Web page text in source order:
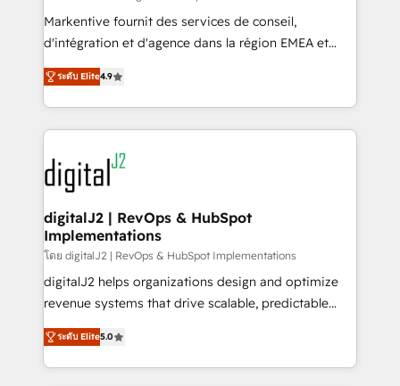
system. + Get best practices and 'don't know what
you don't know' recommendations to maximize
6,500+ Partners) and was named 2023 HubSpot
Partner of the Year 💥 Trusted by 2,500+ companies
www.onthefuze.com/hubspot-admin Contact us to
learn more!
Markentive fournit des services de conseil,
d'intégration et d'agence dans la région EMEA et
North America. Avec plus de 115 experts en
marketing automation, Growth, Revops, CRM et
webdesign. Markentive is both a consulting firm, a
digital agency and an integrator. With over 115
experts in marketing automation, growth, revops,
CRM and webdesign (We focus on EMEA - USA
customers).
ระดับ Elite4.9
digitalJ2 | RevOps & HubSpot
Implementations
โดย digitalJ2 | RevOps & HubSpot Implementations
digitalJ2 helps organizations design and optimize
revenue systems that drive scalable, predictable
growth. As a triple-accredited HubSpot Solutions
Partner, we specialize in both strategic RevOps
planning and hands-on technical execution - building
ระดับ Elite5.0